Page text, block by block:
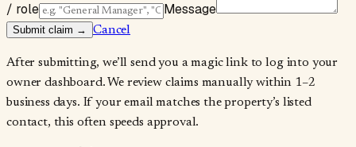
/ role Message
Submit claim → Cancel
After submitting, we’ll send you a magic link to log into your
owner dashboard. We review claims manually within 1–2
business days. If your email matches the property’s listed
contact, this often speeds approval.